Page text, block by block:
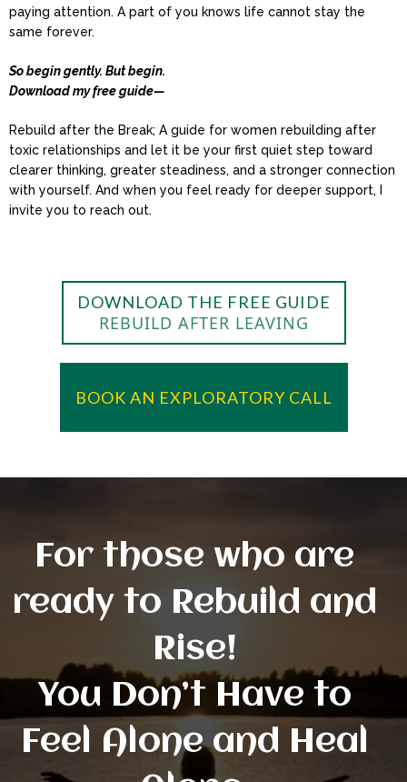
paying attention. A part of you knows life cannot stay the
same forever.
So begin gently. But begin.
Download my free guide—
Rebuild after the Break; A guide for women rebuilding after
toxic relationships and let it be your first quiet step toward
clearer thinking, greater steadiness, and a stronger connection
with yourself. And when you feel ready for deeper support, I
invite you to reach out.
DOWNLOAD THE FREE GUIDE
REBUILD AFTER LEAVING
BOOK AN EXPLORATORY CALL
For those who are
ready to Rebuild and
Rise!
You Don’t Have to
Feel Alone and Heal